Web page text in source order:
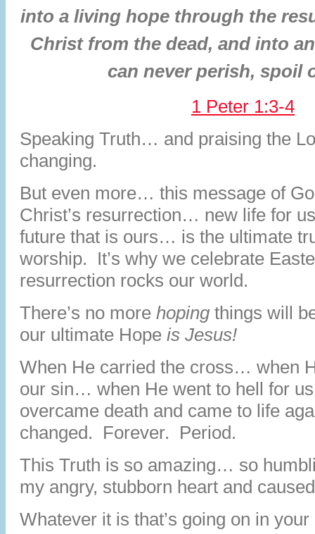
into a living hope through the
Christ from the dead, and into
can never perish, spoil
1 Peter 1:3-4
Speaking Truth… and praising the
changing.
But even more… this message of
Christ’s resurrection… new life for
future that is ours… is the ultimate
worship. It’s why we celebrate
resurrection rocks our world.
There’s no more hoping things will
our ultimate Hope is Jesus!
When He carried the cross… when
our sin… when He went to hell for
overcame death and came to life
changed. Forever. Period.
This Truth is so amazing… so
my angry, stubborn heart and
Whatever it is that’s going on in